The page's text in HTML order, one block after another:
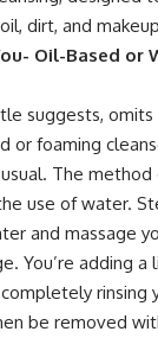
dirt, and
Oil-Based or
suggests,
or foaming
The
use of water.
and massage
You’re adding
rinsing
be removed